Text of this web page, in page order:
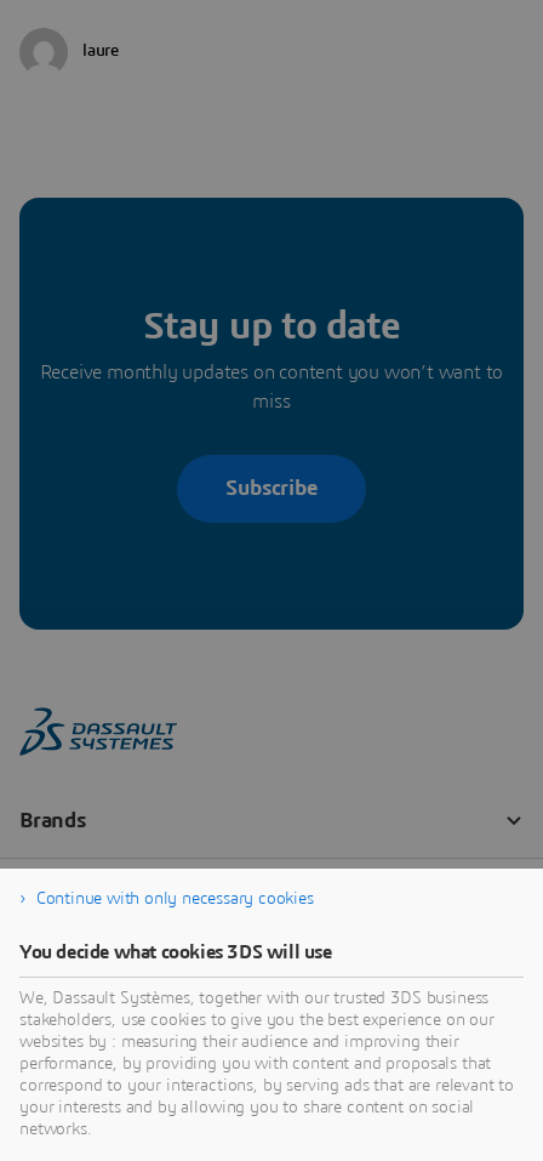
laure
Stay up to date
Receive monthly updates on content you won’t want to
miss
Subscribe
Continue with only necessary cookies
You decide what cookies 3DS will use
We, Dassault Systèmes, together with our trusted 3DS business
stakeholders, use cookies to give you the best experience on our
websites by : measuring their audience and improving their
performance, by providing you with content and proposals that
correspond to your interactions, by serving ads that are relevant to
your interests and by allowing you to share content on social
networks.